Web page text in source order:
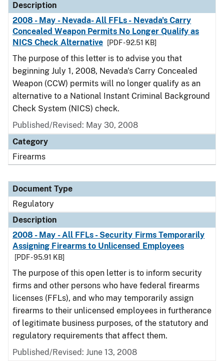
Description
2008 - May - Nevada- All FFLs - Nevada's Carry
Concealed Weapon Permits No Longer Qualify as
NICS Check Alternative
[PDF - 92.51 KB]
The purpose of this letter is to advise you that
beginning July 1, 2008, Nevada's Carry Concealed
Weapon (CCW) permits will no longer qualify as an
alternative to a National Instant Criminal Background
Check System (NICS) check.
Published/Revised: May 30, 2008
Category
Firearms
Document Type
Regulatory
Description
2008 - May - All FFLs - Security Firms Temporarily
Assigning Firearms to Unlicensed Employees
[PDF - 95.91 KB]
The purpose of this open letter is to inform security
firms and other persons who have federal firearms
licenses (FFLs), and who may temporarily assign
firearms to their unlicensed employees in furtherance
of legitimate business purposes, of the statutory and
regulatory requirements that affect them.
Published/Revised: June 13, 2008